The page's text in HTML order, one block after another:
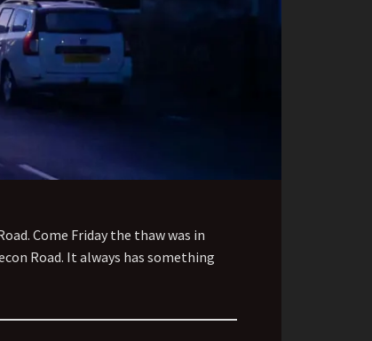
Come Friday the thaw was in
Road. It always has something